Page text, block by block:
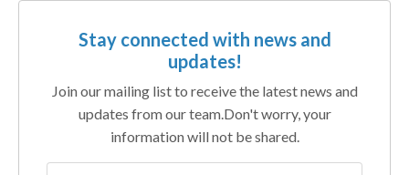
Stay connected with news and
updates!
Join our mailing list to receive the latest news and
updates from our team. Don't worry, your
information will not be shared.